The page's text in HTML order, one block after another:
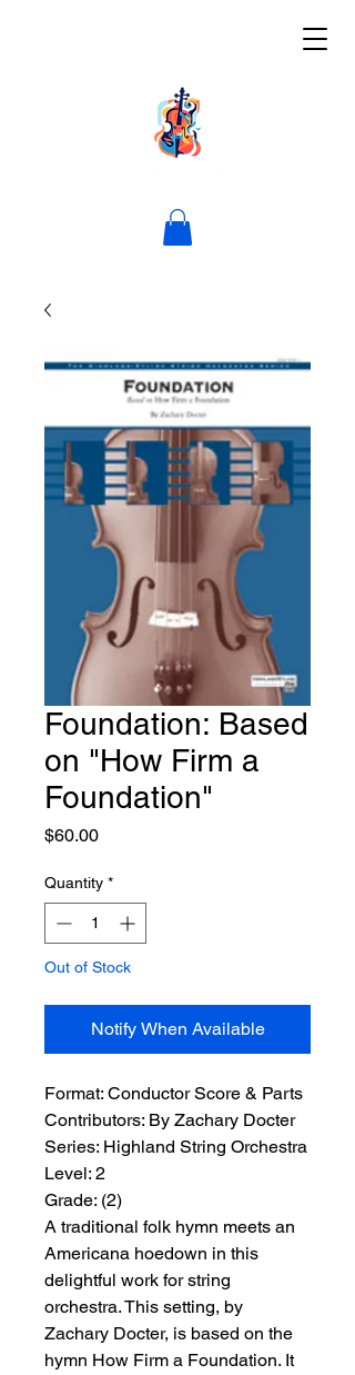
Foundation: Based
on "How Firm a
Foundation"
$60.00Price
Quantity *
Out of Stock
Notify When Available
Format: Conductor Score & Parts
Contributors: By Zachary Docter
Series: Highland String Orchestra
Level: 2
Grade: (2)
A traditional folk hymn meets an
Americana hoedown in this
delightful work for string
orchestra. This setting, by
Zachary Docter, is based on the
hymn How Firm a Foundation. It